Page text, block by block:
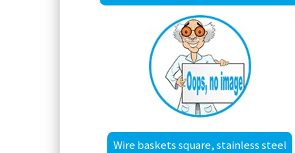
Wire baskets square, stainless steel